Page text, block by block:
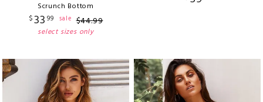
Scrunch Bottom
$33 99 sale $44.99
select sizes only